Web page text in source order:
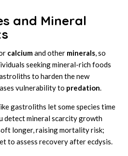
and Mineral
calciumand other minerals, so
seeking mineral-rich foods
to harden the new
vulnerability to predation.
gastroliths let some species time
detect mineral scarcity growth
longer, raising mortality risk;
to assess recovery after ecdysis.